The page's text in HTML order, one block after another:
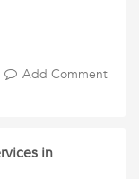
Add Comment
in